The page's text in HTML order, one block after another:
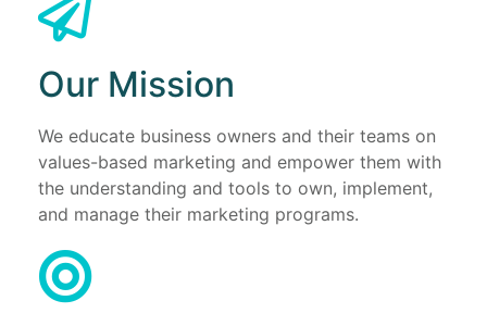
Our Mission
We educate business owners and their teams on
values-based marketing and empower them with
the understanding and tools to own, implement,
and manage their marketing programs.